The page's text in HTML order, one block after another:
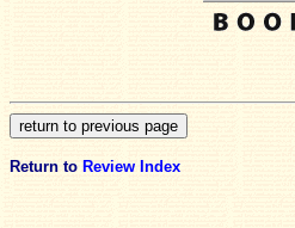
Return to Review Index